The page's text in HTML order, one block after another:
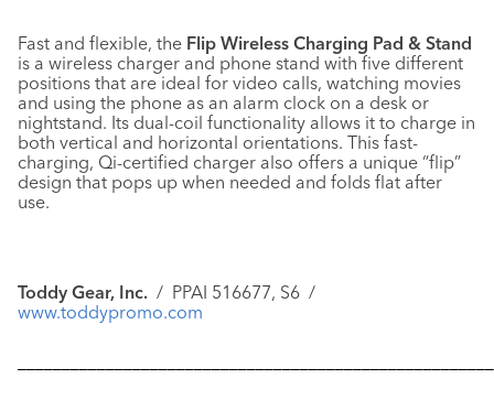
Fast and flexible, the Flip Wireless Charging Pad & Stand
is a wireless charger and phone stand with five different
positions that are ideal for video calls, watching movies
and using the phone as an alarm clock on a desk or
nightstand. Its dual-coil functionality allows it to charge in
both vertical and horizontal orientations. This fast-
charging, Qi-certified charger also offers a unique “flip”
design that pops up when needed and folds flat after
use.
Toddy Gear, Inc. / PPAI 516677, S6 /
www.toddypromo.com